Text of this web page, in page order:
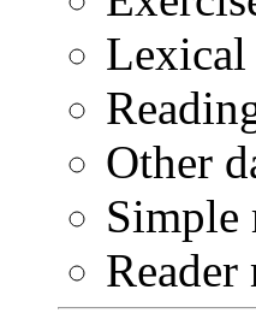
Lexical
Other
Simple
Reader